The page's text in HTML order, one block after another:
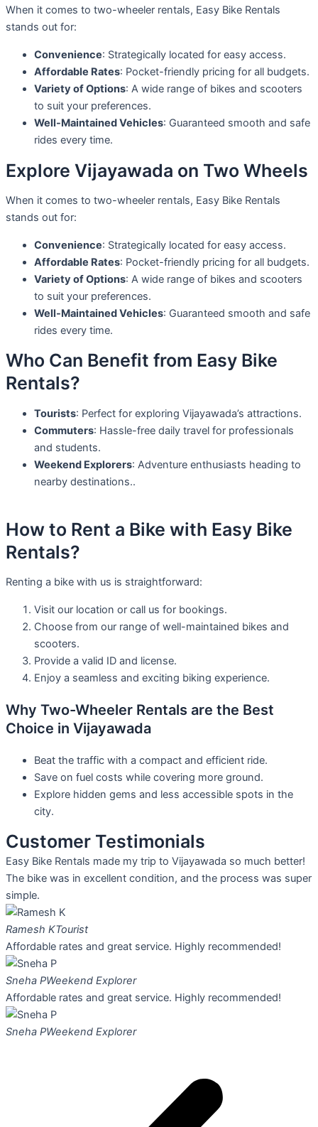
When it comes to two-wheeler rentals, Easy Bike Rentals
stands out for:
Convenience: Strategically located for easy access.
Affordable Rates: Pocket-friendly pricing for all budgets.
Variety of Options: A wide range of bikes and scooters
to suit your preferences.
Well-Maintained Vehicles: Guaranteed smooth and safe
rides every time.
Explore Vijayawada on Two Wheels
When it comes to two-wheeler rentals, Easy Bike Rentals
stands out for:
Convenience: Strategically located for easy access.
Affordable Rates: Pocket-friendly pricing for all budgets.
Variety of Options: A wide range of bikes and scooters
to suit your preferences.
Well-Maintained Vehicles: Guaranteed smooth and safe
rides every time.
Who Can Benefit from Easy Bike
Rentals?
Tourists: Perfect for exploring Vijayawada’s attractions.
Commuters: Hassle-free daily travel for professionals
and students.
Weekend Explorers: Adventure enthusiasts heading to
nearby destinations..
How to Rent a Bike with Easy Bike
Rentals?
Renting a bike with us is straightforward:
Visit our location or call us for bookings.
Choose from our range of well-maintained bikes and
scooters.
Provide a valid ID and license.
Enjoy a seamless and exciting biking experience.
Why Two-Wheeler Rentals are the Best
Choice in Vijayawada
Beat the traffic with a compact and efficient ride.
Save on fuel costs while covering more ground.
Explore hidden gems and less accessible spots in the
city.
Customer Testimonials
Easy Bike Rentals made my trip to Vijayawada so much better!
The bike was in excellent condition, and the process was super
simple.
Ramesh KTourist
Affordable rates and great service. Highly recommended!
Sneha PWeekend Explorer
Affordable rates and great service. Highly recommended!
Sneha PWeekend Explorer